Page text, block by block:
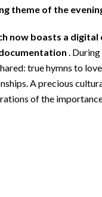
theme of the
now boasts a
.
true hymns to
A precious
of the